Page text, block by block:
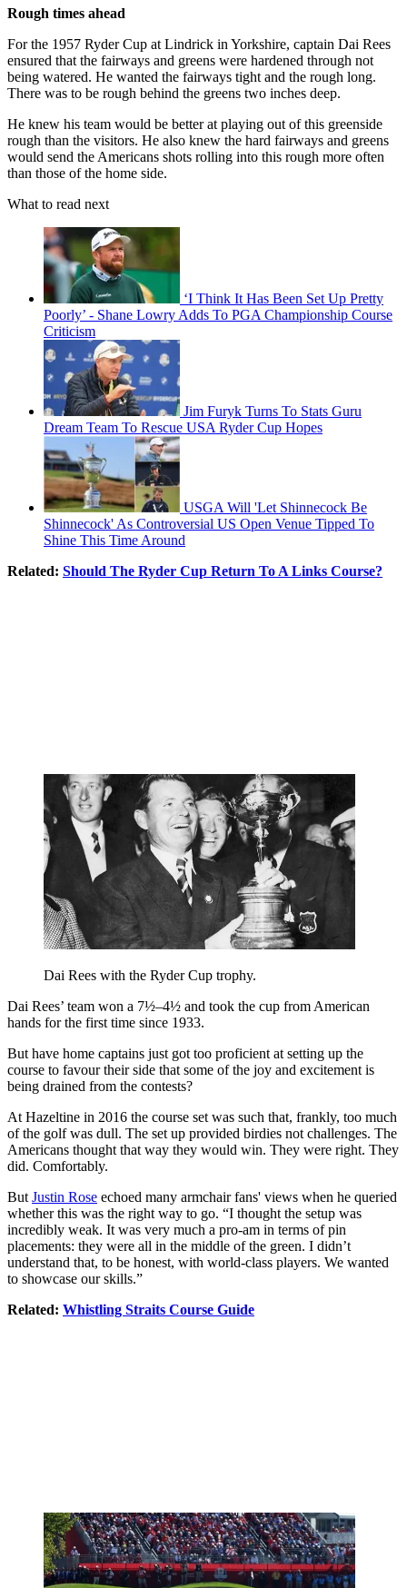
Rough times ahead
For the 1957 Ryder Cup at Lindrick in Yorkshire, captain Dai Rees
ensured that the fairways and greens were hardened through not
being watered. He wanted the fairways tight and the rough long.
There was to be rough behind the greens two inches deep.
He knew his team would be better at playing out of this greenside
rough than the visitors. He also knew the hard fairways and greens
would send the Americans shots rolling into this rough more often
than those of the home side.
What to read next
‘I Think It Has Been Set Up Pretty
Poorly’ - Shane Lowry Adds To PGA Championship Course
Criticism
Jim Furyk Turns To Stats Guru
Dream Team To Rescue USA Ryder Cup Hopes
USGA Will 'Let Shinnecock Be
Shinnecock' As Controversial US Open Venue Tipped To
Shine This Time Around
Related: Should The Ryder Cup Return To A Links Course?
Dai Rees with the Ryder Cup trophy.
Dai Rees’ team won a 7½–4½ and took the cup from American
hands for the first time since 1933.
But have home captains just got too proficient at setting up the
course to favour their side that some of the joy and excitement is
being drained from the contests?
At Hazeltine in 2016 the course set was such that, frankly, too much
of the golf was dull. The set up provided birdies not challenges. The
Americans thought that way they would win. They were right. They
did. Comfortably.
But Justin Rose echoed many armchair fans' views when he queried
whether this was the right way to go. “I thought the setup was
incredibly weak. It was very much a pro-am in terms of pin
placements: they were all in the middle of the green. I didn’t
understand that, to be honest, with world-class players. We wanted
to showcase our skills.”
Related: Whistling Straits Course Guide